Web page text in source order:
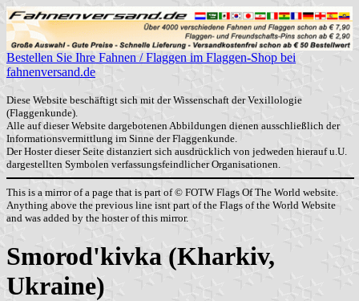
Bestellen Sie Ihre Fahnen / Flaggen im Flaggen-Shop bei
fahnenversand.de
Diese Website beschäftigt sich mit der Wissenschaft der Vexillologie
(Flaggenkunde).
Alle auf dieser Website dargebotenen Abbildungen dienen ausschließlich der
Informationsvermittlung im Sinne der Flaggenkunde.
Der Hoster dieser Seite distanziert sich ausdrücklich von jedweden hierauf u.U.
dargestellten Symbolen verfassungsfeindlicher Organisationen.
This is a mirror of a page that is part of © FOTW Flags Of The World website.
Anything above the previous line isnt part of the Flags of the World Website
and was added by the hoster of this mirror.
Smorod'kivka (Kharkiv,
Ukraine)